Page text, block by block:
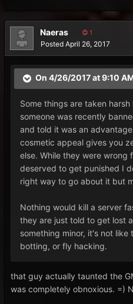
Naeras 1
Posted April 26, 2017
On 4/26/2017 at 9:10
Some things are taken
someone was recently
and told it was an
cosmetic appeal gives you
else. While they were wrong
deserved to get punished I
right way to go about it but
Nothing would kill a server
they are just told to get lost
something minor, it's not
botting, or fly hacking.
that guy actually taunted the
was completely obnoxious. =)